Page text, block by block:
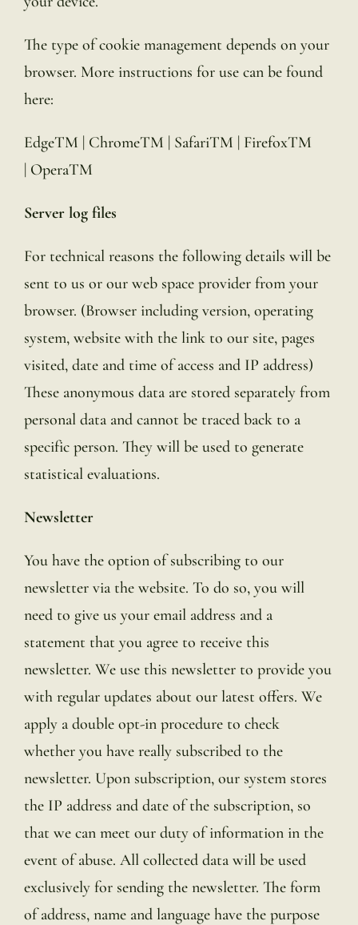
The type of cookie management depends on your
browser. More instructions for use can be found
here:
EdgeTM | ChromeTM | SafariTM | FirefoxTM
| OperaTM
Server log files
For technical reasons the following details will be
sent to us or our web space provider from your
browser. (Browser including version, operating
system, website with the link to our site, pages
visited, date and time of access and IP address)
These anonymous data are stored separately from
personal data and cannot be traced back to a
specific person. They will be used to generate
statistical evaluations.
Newsletter
You have the option of subscribing to our
newsletter via the website. To do so, you will
need to give us your email address and a
statement that you agree to receive this
newsletter. We use this newsletter to provide you
with regular updates about our latest offers. We
apply a double opt-in procedure to check
whether you have really subscribed to the
newsletter. Upon subscription, our system stores
the IP address and date of the subscription, so
that we can meet our duty of information in the
event of abuse. All collected data will be used
exclusively for sending the newsletter. The form
of address, name and language have the purpose